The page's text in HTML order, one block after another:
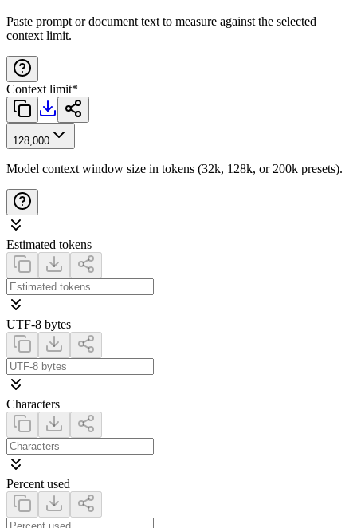
Paste prompt or document text to measure against the selected
context limit.
Context limit*
128,000
Model context window size in tokens (32k, 128k, or 200k presets).
Estimated tokens
UTF-8 bytes
Characters
Percent used